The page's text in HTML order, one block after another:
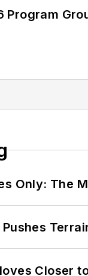
Program
Only: The
Closer